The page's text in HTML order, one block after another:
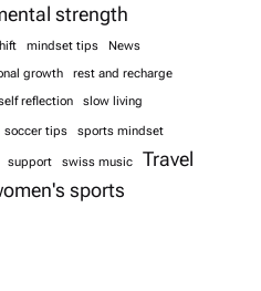
strength
mindset tips
News
growth
rest and recharge
reflection slow living
soccer tips sports mindset
support swiss music
Travel
sports